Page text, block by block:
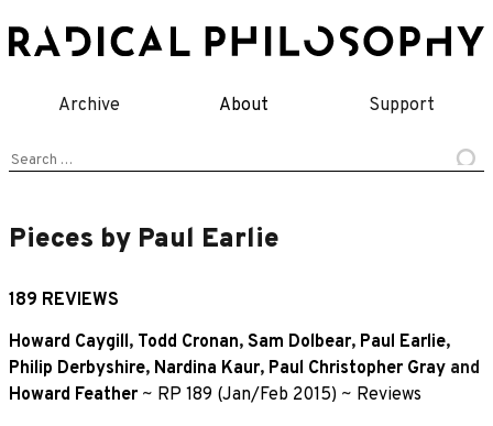
to
Archive About Support
Search
Pieces by Paul Earlie
189 REVIEWS
Howard Caygill, Todd Cronan, Sam Dolbear, Paul Earlie,
Philip Derbyshire, Nardina Kaur, Paul Christopher Gray and
Howard Feather ~ RP 189 (Jan/Feb 2015) ~ Reviews